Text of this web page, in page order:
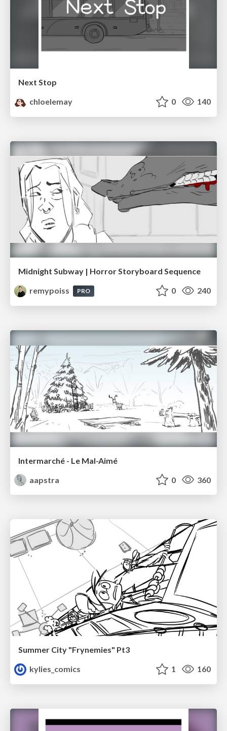
Next Stop
chloelemay
0 140
Midnight Subway | Horror Storyboard Sequence
remypoiss
PRO 0 240
Intermarché - Le Mal-Aimé
aapstra
0 360
Summer City "Frynemies" Pt3
kylies_comics
1 160